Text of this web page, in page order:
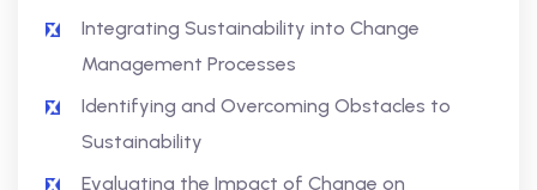
Integrating Sustainability into Change
Management Processes
Identifying and Overcoming Obstacles to
Sustainability
Evaluating the Impact of Change on